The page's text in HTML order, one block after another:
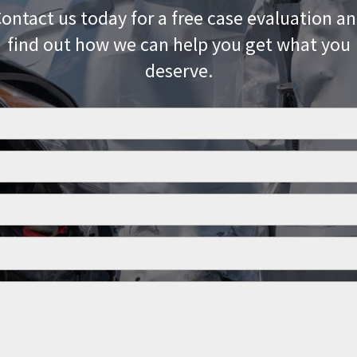
us today for a free case evaluation
find out how we can help you get what you
deserve.